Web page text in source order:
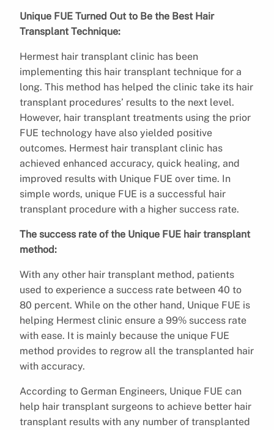
Unique FUE Turned Out to Be the Best Hair
Transplant Technique:
Hermest hair transplant clinic has been
implementing this hair transplant technique for a
long. This method has helped the clinic take its hair
transplant procedures’ results to the next level.
However, hair transplant treatments using the prior
FUE technology have also yielded positive
outcomes. Hermest hair transplant clinic has
achieved enhanced accuracy, quick healing, and
improved results with Unique FUE over time. In
simple words, unique FUE is a successful hair
transplant procedure with a higher success rate.
The success rate of the Unique FUE hair transplant
method:
With any other hair transplant method, patients
used to experience a success rate between 40 to
80 percent. While on the other hand, Unique FUE is
helping Hermest clinic ensure a 99% success rate
with ease. It is mainly because the unique FUE
method provides to regrow all the transplanted hair
with accuracy.
According to German Engineers, Unique FUE can
help hair transplant surgeons to achieve better hair
transplant results with any number of transplanted